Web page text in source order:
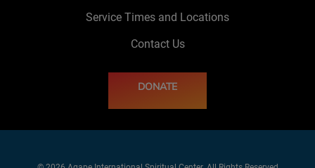
Service Times and Locations
Contact Us
DONATE